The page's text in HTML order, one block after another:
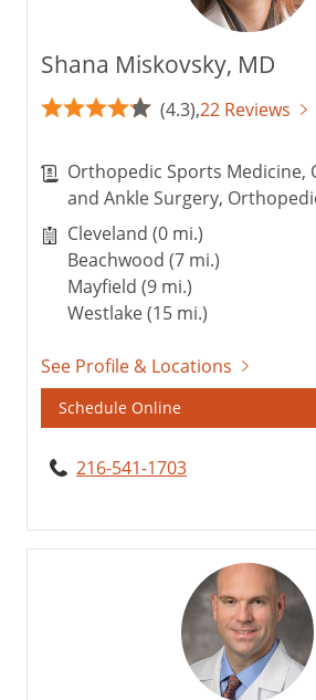
Shana Miskovsky, MD
(4.3),22 Reviews
Orthopedic Sports Medicine,
and Ankle Surgery,
Cleveland (0 mi.)
Beachwood (7 mi.)
Mayfield (9 mi.)
Westlake (15 mi.)
See Profile & Locations
Schedule Online
216-541-1703